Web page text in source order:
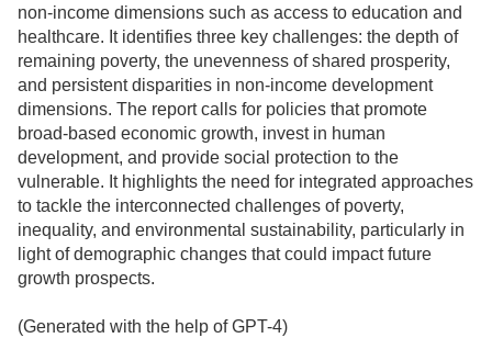
non-income dimensions such as access to education and
healthcare. It identifies three key challenges: the depth of
remaining poverty, the unevenness of shared prosperity,
and persistent disparities in non-income development
dimensions. The report calls for policies that promote
broad-based economic growth, invest in human
development, and provide social protection to the
vulnerable. It highlights the need for integrated approaches
to tackle the interconnected challenges of poverty,
inequality, and environmental sustainability, particularly in
light of demographic changes that could impact future
growth prospects.
(Generated with the help of GPT-4)